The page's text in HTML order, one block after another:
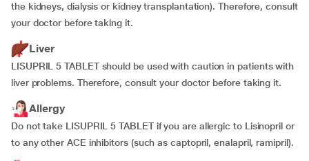
the kidneys, dialysis or kidney transplantation). Therefore, consult
your doctor before taking it.
Liver
LISUPRIL 5 TABLET should be used with caution in patients with
liver problems. Therefore, consult your doctor before taking it.
Allergy
Do not take LISUPRIL 5 TABLET if you are allergic to Lisinopril or
to any other ACE inhibitors (such as captopril, enalapril, ramipril).